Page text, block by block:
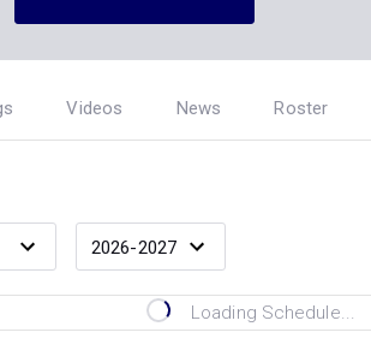
Videos News Roster
Loading Schedule...